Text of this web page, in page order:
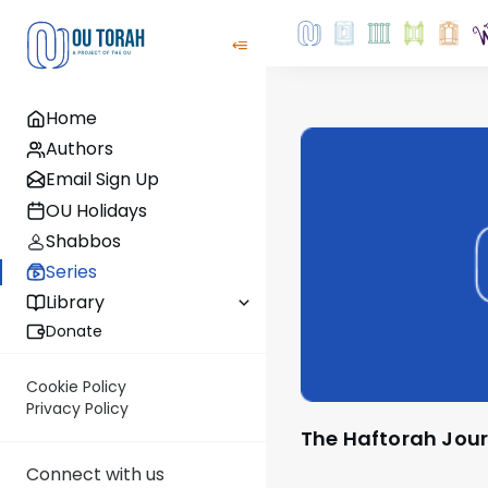
Home
Authors
Email Sign Up
OU Holidays
Shabbos
Series
Library
Donate
Cookie Policy
Privacy Policy
Connect with us
The Haftorah